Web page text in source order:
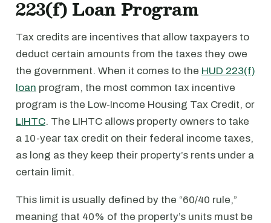
223(f) Loan Program
Tax credits are incentives that allow taxpayers to
deduct certain amounts from the taxes they owe
the government. When it comes to the HUD 223(f)
loan program, the most common tax incentive
program is the Low-Income Housing Tax Credit, or
LIHTC. The LIHTC allows property owners to take
a 10-year tax credit on their federal income taxes,
as long as they keep their property’s rents under a
certain limit.
This limit is usually defined by the “60/40 rule,”
meaning that 40% of the property’s units must be